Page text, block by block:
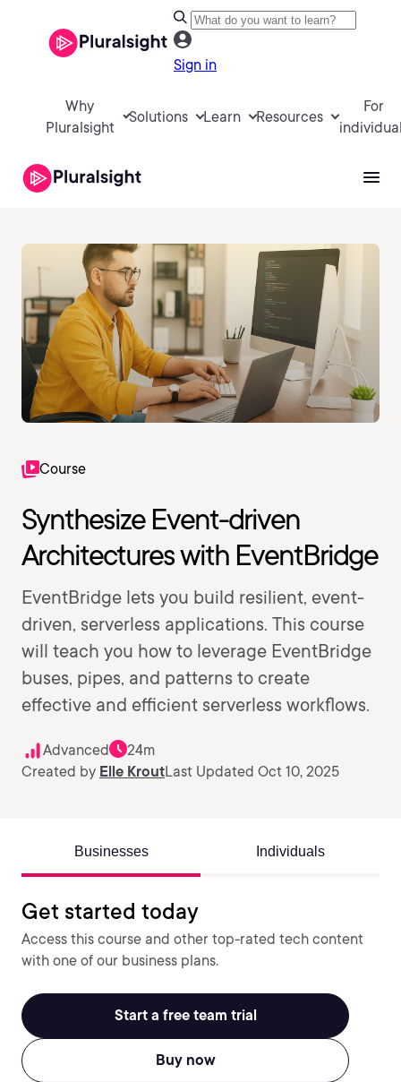
Sign in
Why
Pluralsight
Solutions Learn Resources
For
Course
Synthesize Event-driven
Architectures with EventBridge
EventBridge lets you build resilient, event-
driven, serverless applications. This course
will teach you how to leverage EventBridge
buses, pipes, and patterns to create
effective and efficient serverless workflows.
Advanced
24m
Created by Elle KroutLast Updated Oct 10, 2025
Businesses Individuals
Get started today
Access this course and other top-rated tech content
with one of our business plans.
Start a free team trial
Buy now